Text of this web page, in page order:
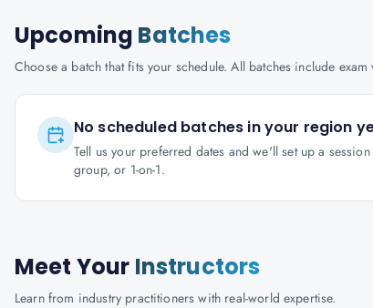
Upcoming Batches
Choose a batch that fits your schedule. All batches include exam
No scheduled batches in your region
Tell us your preferred dates and we'll set up a
group, or 1-on-1.
Meet Your Instructors
Learn from industry practitioners with real-world expertise.